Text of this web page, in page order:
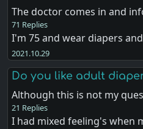
The doctor comes in and
71 Replies
I'm 75 and wear diapers
2021.10.29
Do you like adult
Although this is not my
21 Replies
I had mixed feeling's when